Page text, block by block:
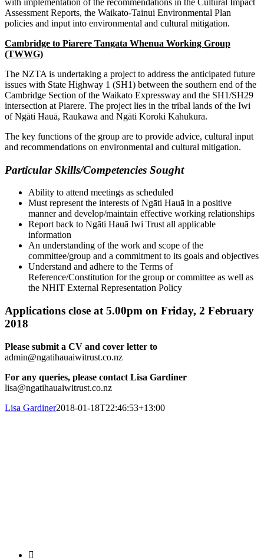
Assessment Reports, the Waikato-Tainui Environmental Plan
policies and input into environmental and cultural mitigation.
Cambridge to Piarere Tangata Whenua Working Group
(TWWG)
The NZTA is undertaking a project to address the anticipated future
issues with State Highway 1 (SH1) between the southern end of the
Cambridge Section of the Waikato Expressway and the SH1/SH29
intersection at Piarere. The project lies in the tribal lands of the Iwi
of Ngāti Hauā, Raukawa and Ngāti Koroki Kahukura.
The key functions of the group are to provide advice, cultural input
and recommendations on environmental and cultural mitigation.
Particular Skills/Competencies Sought
Ability to attend meetings as scheduled
Must represent the interests of Ngāti Hauā in a positive
manner and develop/maintain effective working relationships
Report back to Ngāti Hauā Iwi Trust all applicable
information
An understanding of the work and scope of the
committee/group and a commitment to its goals and objectives
Understand and adhere to the Terms of
Reference/Constitution for the group or committee as well as
the NHIT External Representation Policy
Applications close at 5.00pm on Friday, 2 February
2018
Please submit a CV and cover letter to
admin@ngatihauaiwitrust.co.nz
For any queries, please contact Lisa Gardiner
lisa@ngatihauaiwitrust.co.nz
Lisa Gardiner2018-01-18T22:46:53+13:00